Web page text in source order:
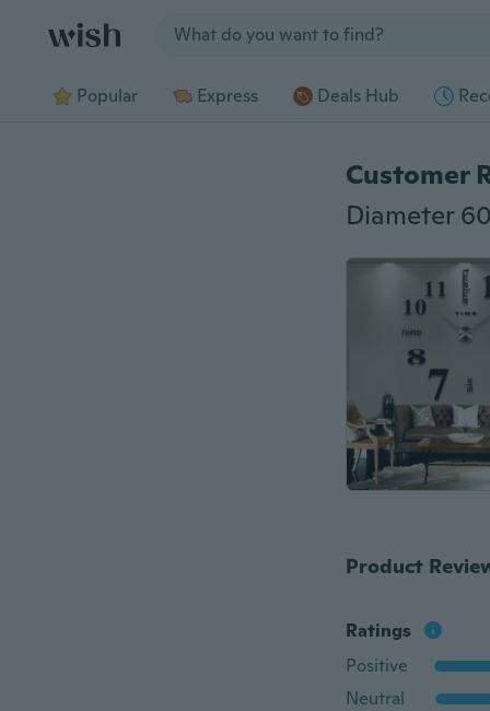
Popular Express Deals Hub
Customer
Product
Ratings
Positive
Neutral